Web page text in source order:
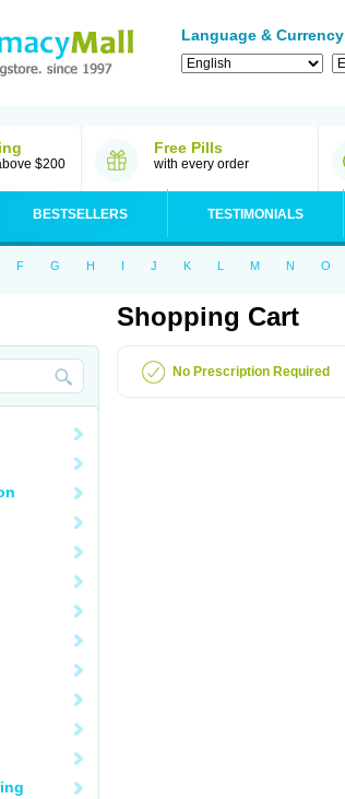
Language & Currency
$200
Free Pills
with every order
BESTSELLERS TESTIMONIALS
F G H I J K L M N O
Shopping Cart
No Prescription Required